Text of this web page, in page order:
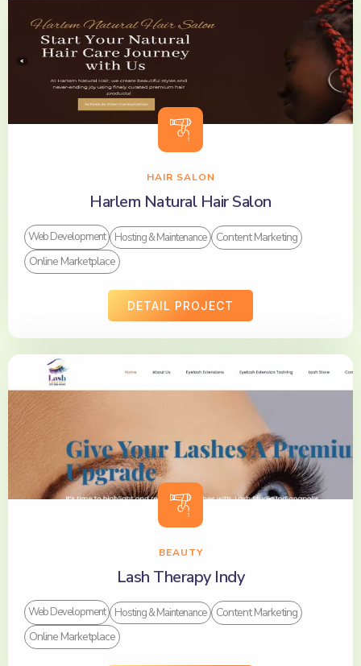
HAIR SALON
Harlem Natural Hair Salon
Web Development Hosting & Maintenance
Content Marketing
Online Marketplace
DETAIL PROJECT
BEAUTY
Lash Therapy Indy
Web Development Hosting & Maintenance
Content Marketing
Online Marketplace